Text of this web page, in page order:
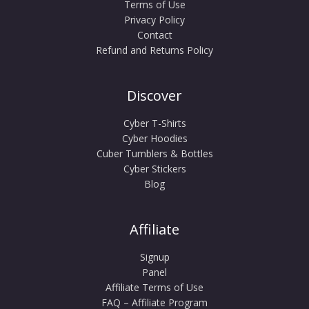
Terms of Use
Privacy Policy
Contact
Refund and Returns Policy
Discover
Cyber T-Shirts
Cyber Hoodies
Cuber Tumblers & Bottles
Cyber Stickers
Blog
Affiliate
Signup
Panel
Affiliate Terms of Use
FAQ – Affiliate Program